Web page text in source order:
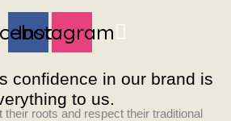
Instagram
confidence in our brand is
to us.
their roots and respect their traditional